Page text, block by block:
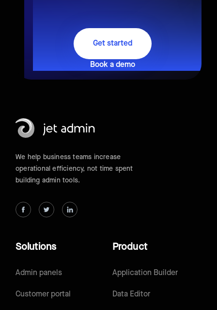
Get started
Book a demo
We help business teams increase
operational efficiency, not time spent
building admin tools.
Product
Application Builder
Data Editor
Solutions
Admin panels
Customer portal